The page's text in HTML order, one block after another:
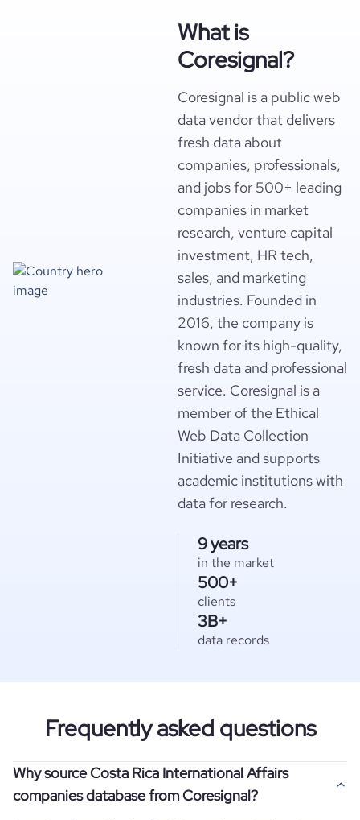
What is
Coresignal?
Coresignal is a public web
data vendor that delivers
fresh data about
companies, professionals,
and jobs for 500+ leading
companies in market
research, venture capital
investment, HR tech,
sales, and marketing
industries. Founded in
2016, the company is
known for its high-quality,
fresh data and professional
service. Coresignal is a
member of the Ethical
Web Data Collection
Initiative and supports
academic institutions with
data for research.
9 years
in the market
500+
clients
3B+
data records
Frequently asked questions
Why source Costa Rica International Affairs
companies database from Coresignal?